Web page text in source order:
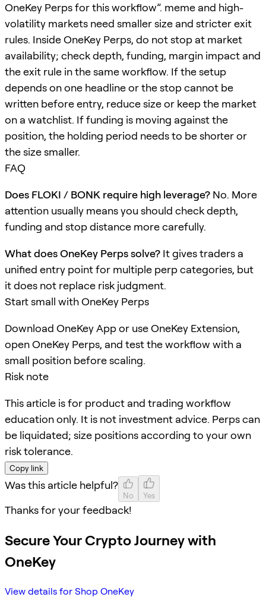
OneKey Perps for this workflow”. meme and high-
volatility markets need smaller size and stricter exit
rules. Inside OneKey Perps, do not stop at market
availability; check depth, funding, margin impact and
the exit rule in the same workflow. If the setup
depends on one headline or the stop cannot be
written before entry, reduce size or keep the market
on a watchlist. If funding is moving against the
position, the holding period needs to be shorter or
the size smaller.
FAQ
Does FLOKI / BONK require high leverage? No. More
attention usually means you should check depth,
funding and stop distance more carefully.
What does OneKey Perps solve? It gives traders a
unified entry point for multiple perp categories, but
it does not replace risk judgment.
Start small with OneKey Perps
Download OneKey App or use OneKey Extension,
open OneKey Perps, and test the workflow with a
small position before scaling.
Risk note
This article is for product and trading workflow
education only. It is not investment advice. Perps can
be liquidated; size positions according to your own
risk tolerance.
Copy link
Was this article helpful?
No Yes
Thanks for your feedback!
Secure Your Crypto Journey with
OneKey
View details for Shop OneKey